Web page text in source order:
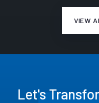
VIEW
Let's